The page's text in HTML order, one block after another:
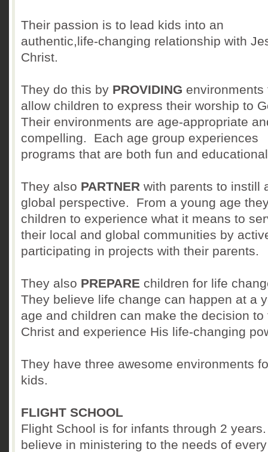
Their passion is to lead kids into an
authentic,life-changing relationship with
Christ.
They do this by PROVIDING environments
allow children to express their worship to
Their environments are age-appropriate
compelling. Each age group experiences
programs that are both fun and
They also PARTNER with parents to instill
global perspective. From a young age
children to experience what it means to
their local and global communities by
participating in projects with their parents.
They also PREPARE children for life
They believe life change can happen at a
age and children can make the decision to
Christ and experience His life-changing
They have three awesome environments
kids.
FLIGHT SCHOOL
Flight School is for infants through 2
believe in ministering to the needs of